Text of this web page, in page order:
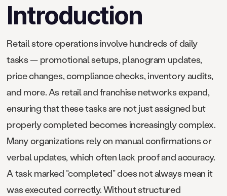
Introduction
Retail store operations involve hundreds of daily
tasks — promotional setups, planogram updates,
price changes, compliance checks, inventory audits,
and more. As retail and franchise networks expand,
ensuring that these tasks are not just assigned but
properly completed becomes increasingly complex.
Many organizations rely on manual confirmations or
verbal updates, which often lack proof and accuracy.
A task marked “completed” does not always mean it
was executed correctly. Without structured